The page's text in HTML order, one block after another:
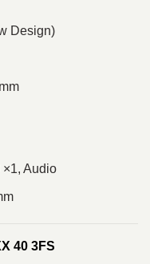
Design)
Audio
40 3FS